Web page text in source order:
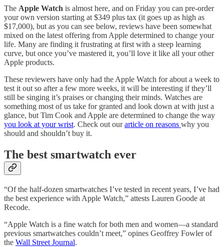
The Apple Watch is almost here, and on Friday you can pre-order
your own version starting at $349 plus tax (it goes up as high as
$17,000), but as you can see below, reviews have been somewhat
mixed on the latest offering from Apple determined to change your
life. Many are finding it frustrating at first with a steep learning
curve, but once you’ve mastered it, you’ll love it like all your other
Apple products.
These reviewers have only had the Apple Watch for about a week to
test it out so after a few more weeks, it will be interesting if they’ll
still be singing it’s praises or changing their minds. Watches are
something most of us take for granted and look down at with just a
glance, but Tim Cook and Apple are determined to change the way
you look at your wrist. Check out ourarticle on reasons why you
should and shouldn’t buy it.
The best smartwatch ever
“Of the half-dozen smartwatches I’ve tested in recent years, I’ve had
the best experience with Apple Watch,” attests Lauren Goode at
Recode.
“Apple Watch is a fine watch for both men and women—a standard
previous smartwatches couldn’t meet,” opines Geoffrey Fowler of
the Wall Street Journal.